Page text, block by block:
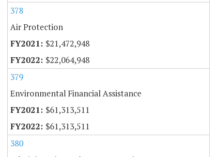
378
Air Protection
$21,472,948
$22,064,948
379
Environmental Financial Assistance
$61,313,511
$61,313,511
380